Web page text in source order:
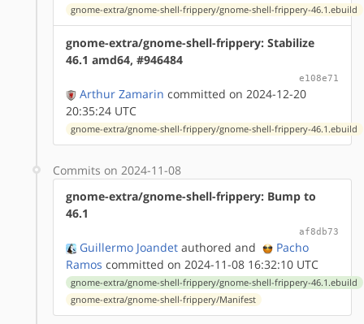
gnome-extra/gnome-shell-frippery/gnome-shell-frippery-46.1.ebuild
gnome-extra/gnome-shell-frippery: Stabilize
46.1 amd64, #946484
e108e71
Arthur Zamarin committed on 2024-12-20
20:35:24 UTC
gnome-extra/gnome-shell-frippery/gnome-shell-frippery-46.1.ebuild
Commits on 2024-11-08
gnome-extra/gnome-shell-frippery: Bump to
46.1
af8db73
Guillermo Joandet authored and
Pacho
Ramos committed on 2024-11-08 16:32:10 UTC
gnome-extra/gnome-shell-frippery/gnome-shell-frippery-46.1.ebuild
gnome-extra/gnome-shell-frippery/Manifest